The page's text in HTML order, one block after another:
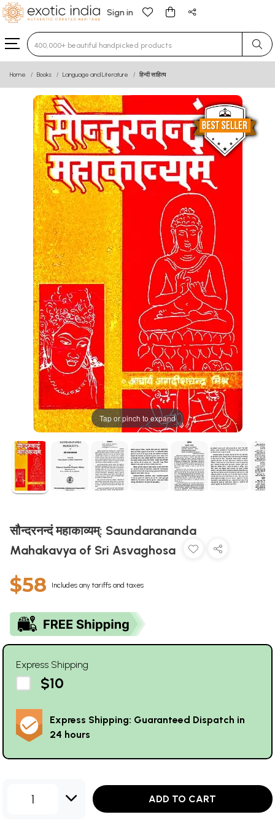
Sign in
Type 3 or more characters for results.
Home Books Language and Literature हिन्दी साहित्य
Tap or pinch to expand
सौन्दरनन्दं महाकाव्यम्: Saundarananda
Mahakavya of Sri Asvaghosa
$58 Includes any tariffs and taxes
Express Shipping
$10
Express Shipping: Guaranteed Dispatch in
24 hours
1 ADD TO CART